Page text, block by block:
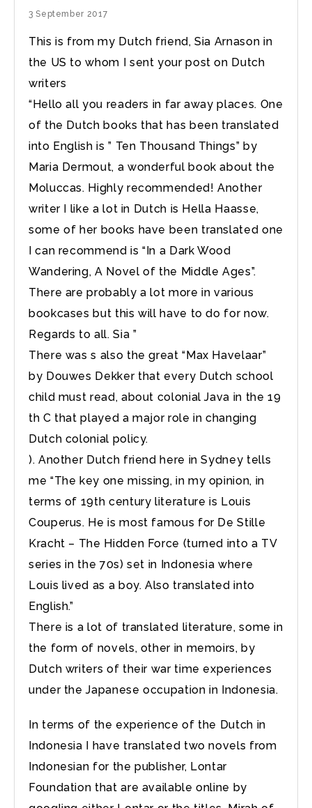
3 September 2017
This is from my Dutch friend, Sia Arnason in
the US to whom I sent your post on Dutch
writers
“Hello all you readers in far away places. One
of the Dutch books that has been translated
into English is ” Ten Thousand Things” by
Maria Dermout, a wonderful book about the
Moluccas. Highly recommended! Another
writer I like a lot in Dutch is Hella Haasse,
some of her books have been translated one
I can recommend is “In a Dark Wood
Wandering, A Novel of the Middle Ages”.
There are probably a lot more in various
bookcases but this will have to do for now.
Regards to all. Sia ”
There was s also the great “Max Havelaar”
by Douwes Dekker that every Dutch school
child must read, about colonial Java in the 19
th C that played a major role in changing
Dutch colonial policy.
). Another Dutch friend here in Sydney tells
me “The key one missing, in my opinion, in
terms of 19th century literature is Louis
Couperus. He is most famous for De Stille
Kracht – The Hidden Force (turned into a TV
series in the 70s) set in Indonesia where
Louis lived as a boy. Also translated into
English.”
There is a lot of translated literature, some in
the form of novels, other in memoirs, by
Dutch writers of their war time experiences
under the Japanese occupation in Indonesia.
In terms of the experience of the Dutch in
Indonesia I have translated two novels from
Indonesian for the publisher, Lontar
Foundation that are available online by